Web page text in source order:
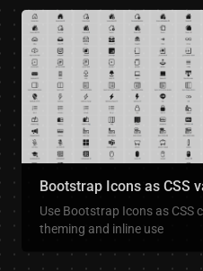
Bootstrap Icons as CSS
Use Bootstrap Icons as CSS
theming and inline use